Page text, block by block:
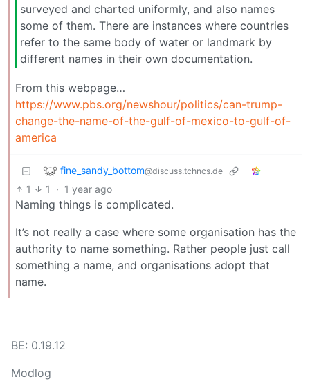
surveyed and charted uniformly, and also names
some of them. There are instances where countries
refer to the same body of water or landmark by
different names in their own documentation.
From this webpage…
https://www.pbs.org/newshour/politics/can-trump-
change-the-name-of-the-gulf-of-mexico-to-gulf-of-
america
fine_sandy_bottom@discuss.tchncs.de
1 1 · 1 year ago
Naming things is complicated.
It’s not really a case where some organisation has the
authority to name something. Rather people just call
something a name, and organisations adopt that
name.
BE: 0.19.12
Modlog